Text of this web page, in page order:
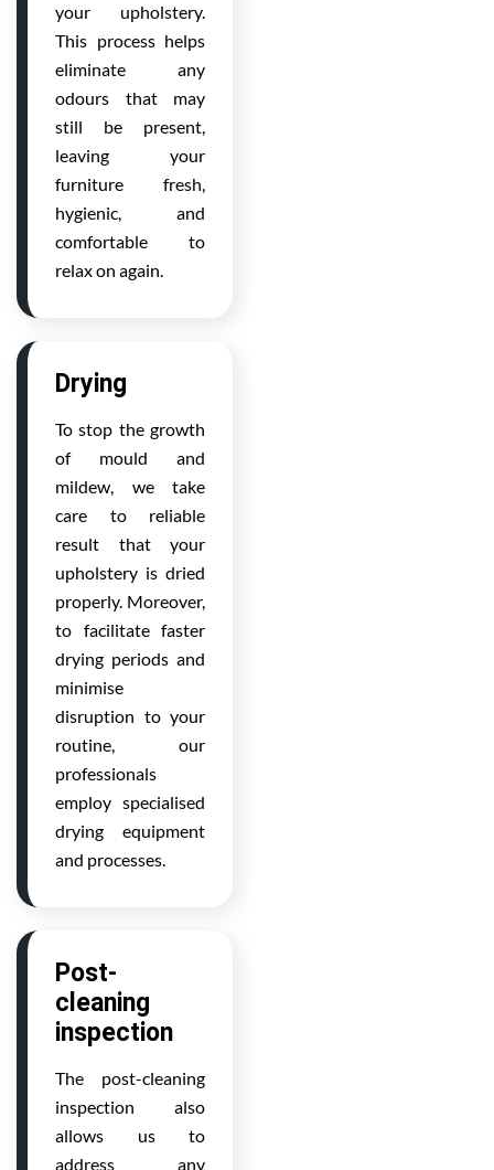
your upholstery.
This process helps
eliminate any
odours that may
still be present,
leaving your
furniture fresh,
hygienic, and
comfortable to
relax on again.
Drying
To stop the growth
of mould and
mildew, we take
care to reliable
result that your
upholstery is dried
properly. Moreover,
to facilitate faster
drying periods and
minimise
disruption to your
routine, our
professionals
employ specialised
drying equipment
and processes.
Post-
cleaning
inspection
The post-cleaning
inspection also
allows us to
address any